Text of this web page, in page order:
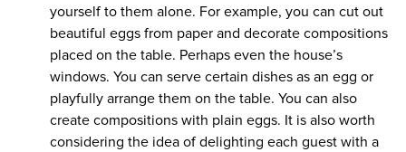
yourself to them alone. For example, you can cut out
beautiful eggs from paper and decorate compositions
placed on the table. Perhaps even the house’s
windows. You can serve certain dishes as an egg or
playfully arrange them on the table. You can also
create compositions with plain eggs. It is also worth
considering the idea of ​​delighting each guest with a